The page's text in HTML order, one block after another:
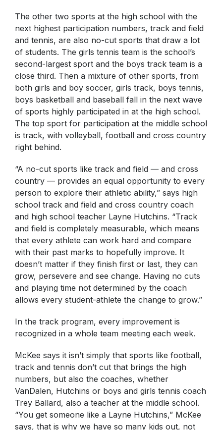
The other two sports at the high school with the
next highest participation numbers, track and field
and tennis, are also no-cut sports that draw a lot
of students. The girls tennis team is the school’s
second-largest sport and the boys track team is a
close third. Then a mixture of other sports, from
both girls and boy soccer, girls track, boys tennis,
boys basketball and baseball fall in the next wave
of sports highly participated in at the high school.
The top sport for participation at the middle school
is track, with volleyball, football and cross country
right behind.
“A no-cut sports like track and field — and cross
country — provides an equal opportunity to every
person to explore their athletic ability,” says high
school track and field and cross country coach
and high school teacher Layne Hutchins. “Track
and field is completely measurable, which means
that every athlete can work hard and compare
with their past marks to hopefully improve. It
doesn’t matter if they finish first or last, they can
grow, persevere and see change. Having no cuts
and playing time not determined by the coach
allows every student-athlete the change to grow.”
In the track program, every improvement is
recognized in a whole team meeting each week.
McKee says it isn’t simply that sports like football,
track and tennis don’t cut that brings the high
numbers, but also the coaches, whether
VanDalen, Hutchins or boys and girls tennis coach
Trey Ballard, also a teacher at the middle school.
“You get someone like a Layne Hutchins,” McKee
says, that is why we have so many kids out, not